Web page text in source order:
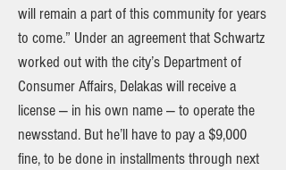
will remain a part of this community for years
to come.” Under an agreement that Schwartz
worked out with the city’s Department of
Consumer Affairs, Delakas will receive a
license — in his own name — to operate the
newsstand. But he’ll have to pay a $9,000
fine, to be done in installments through next